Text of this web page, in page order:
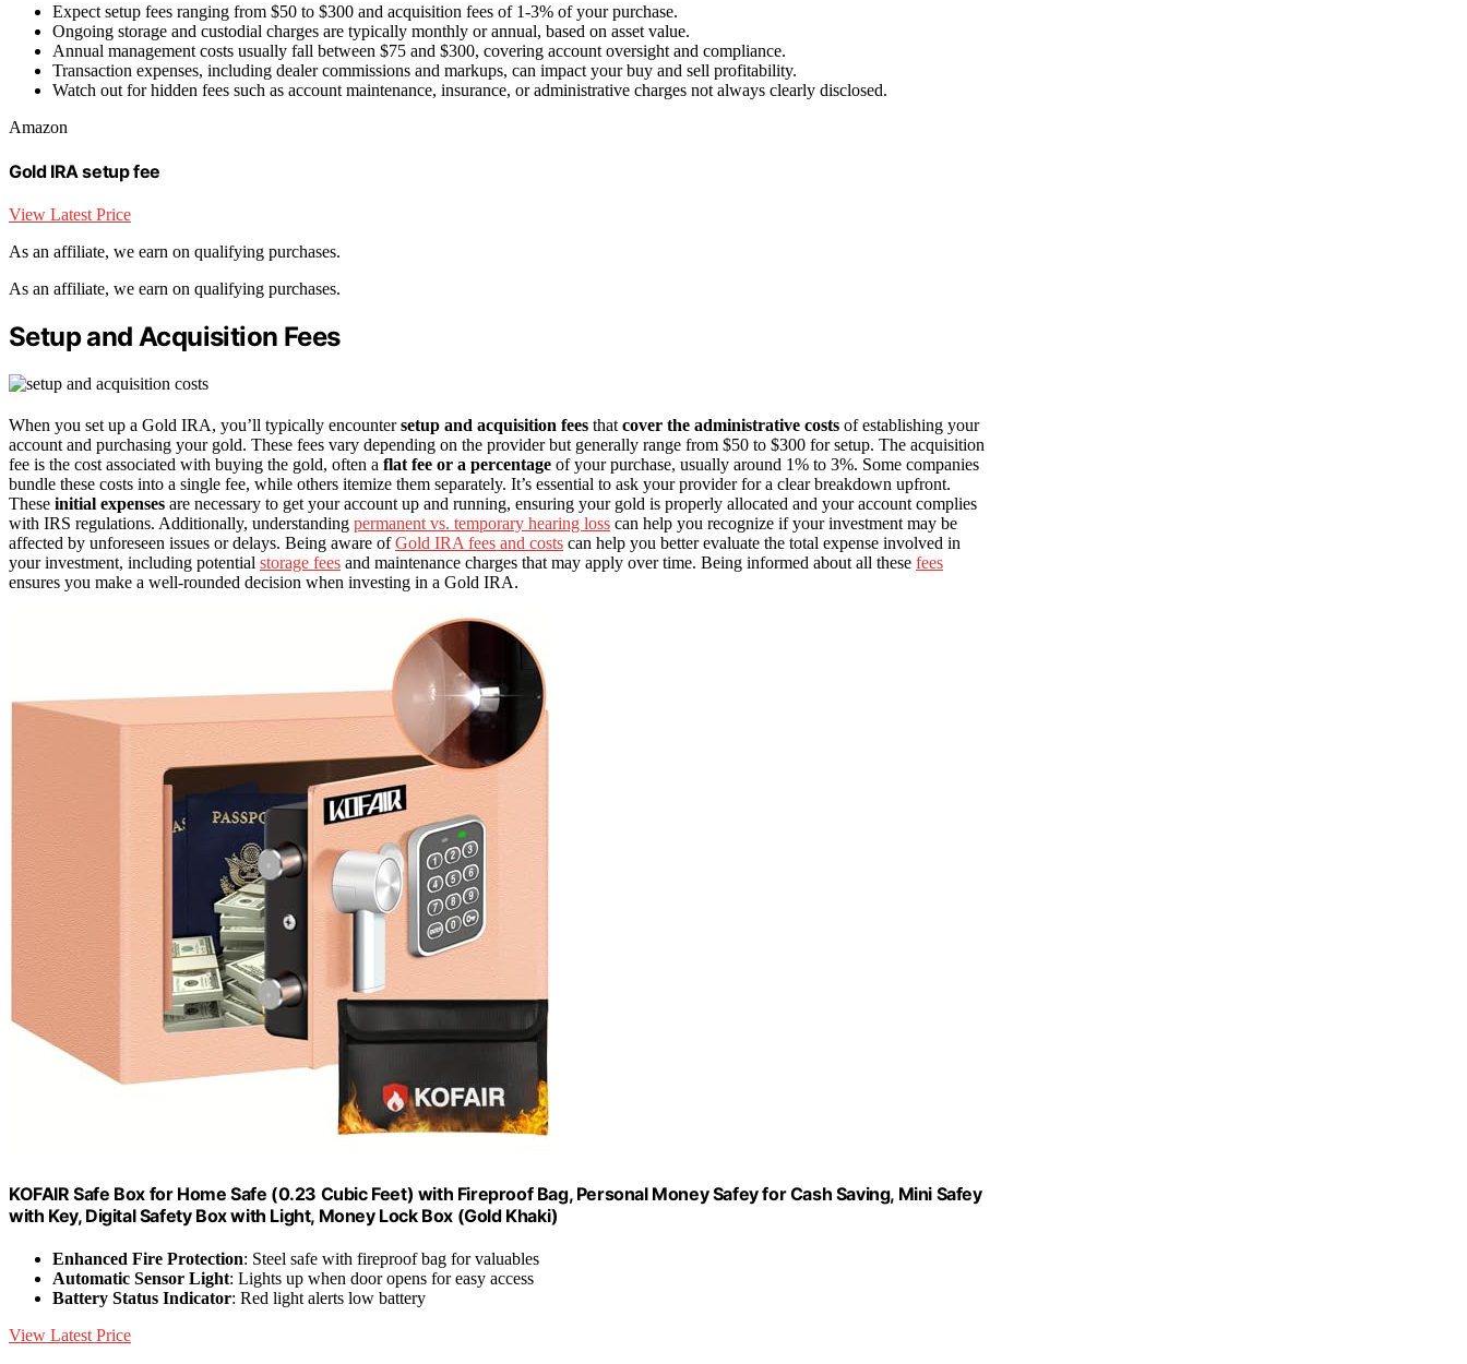
Expect setup fees ranging from $50 to $300 and acquisition fees of 1-3% of your purchase.
Ongoing storage and custodial charges are typically monthly or annual, based on asset value.
Annual management costs usually fall between $75 and $300, covering account oversight and compliance.
Transaction expenses, including dealer commissions and markups, can impact your buy and sell profitability.
Watch out for hidden fees such as account maintenance, insurance, or administrative charges not always clearly disclosed.
Amazon
Gold IRA setup fee
View Latest Price
As an affiliate, we earn on qualifying purchases.
As an affiliate, we earn on qualifying purchases.
Setup and Acquisition Fees
When you set up a Gold IRA, you’ll typically encountersetup and acquisition fees that cover the administrative costs of establishing your
account and purchasing your gold. These fees vary depending on the provider but generally range from $50 to $300 for setup. The acquisition
fee is the cost associated with buying the gold, often a flat fee or a percentage of your purchase, usually around 1% to 3%. Some companies
bundle these costs into a single fee, while others itemize them separately. It’s essential to ask your provider for a clear breakdown upfront.
These initial expenses are necessary to get your account up and running, ensuring your gold is properly allocated and your account complies
with IRS regulations. Additionally, understanding permanent vs. temporary hearing loss can help you recognize if your investment may be
affected by unforeseen issues or delays. Being aware ofGold IRA fees and costs can help you better evaluate the total expense involved in
your investment, including potential storage fees and maintenance charges that may apply over time. Being informed about all these fees
ensures you make a well-rounded decision when investing in a Gold IRA.
KOFAIR Safe Box for Home Safe (0.23 Cubic Feet) with Fireproof Bag, Personal Money Safey for Cash Saving, Mini Safey
with Key, Digital Safety Box with Light, Money Lock Box (Gold Khaki)
Enhanced Fire Protection: Steel safe with fireproof bag for valuables
Automatic Sensor Light: Lights up when door opens for easy access
Battery Status Indicator: Red light alerts low battery
View Latest Price